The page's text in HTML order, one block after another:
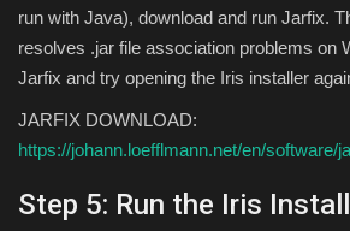
run with Java), download and run Jarfix.
resolves .jar file association problems on
Jarfix and try opening the Iris installer
JARFIX DOWNLOAD:
https://johann.loefflmann.net/en/software/
Step 5: Run the Iris